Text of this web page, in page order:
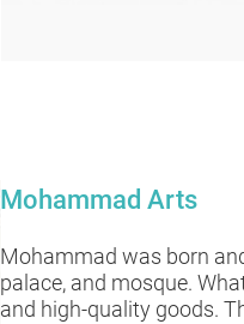
Mohammad Arts
Mohammad was born
palace, and mosque.
and high-quality goods.